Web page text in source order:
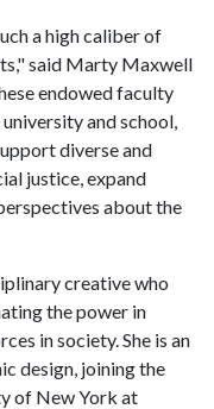
a high caliber of
said Marty Maxwell
endowed faculty
and school,
diverse and
justice, expand
about the
creative who
the power in
in society. She is an
design, joining the
of New York at